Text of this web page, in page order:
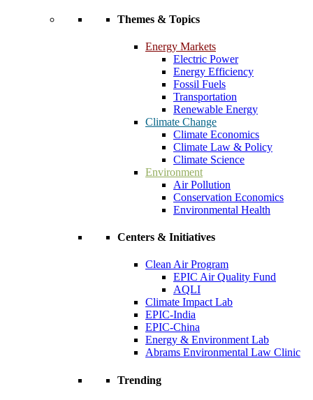
Themes & Topics
Energy Markets
Electric Power
Energy Efficiency
Fossil Fuels
Transportation
Renewable Energy
Climate Change
Climate Economics
Climate Law & Policy
Climate Science
Environment
Air Pollution
Conservation Economics
Environmental Health
Centers & Initiatives
Clean Air Program
EPIC Air Quality Fund
AQLI
Climate Impact Lab
EPIC-India
EPIC-China
Energy & Environment Lab
Abrams Environmental Law Clinic
Trending